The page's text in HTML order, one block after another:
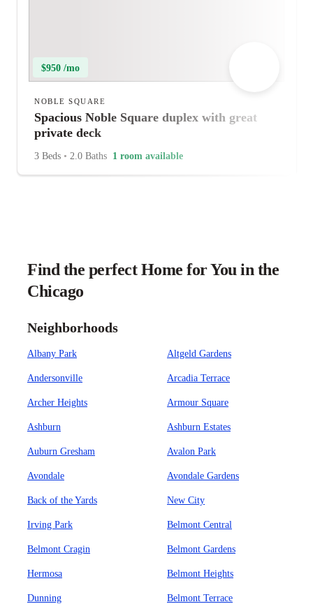
$950 /mo
NOBLE SQUARE
Spacious Noble Square duplex with great
private deck
3 Beds • 2.0 Baths 1 room available
Find the perfect Home for You in the
Chicago
Neighborhoods
Albany Park Altgeld Gardens
Andersonville Arcadia Terrace
Archer Heights Armour Square
Ashburn Ashburn Estates
Auburn Gresham Avalon Park
Avondale Avondale Gardens
Back of the Yards New City
Irving Park Belmont Central
Belmont Cragin Belmont Gardens
Hermosa Belmont Heights
Dunning Belmont Terrace